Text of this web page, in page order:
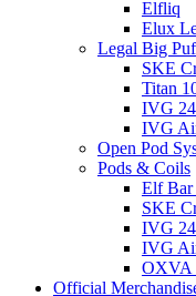
Elfliq
Elux
Legal Big
SKE
Titan
IVG
IVG
Open Pod
Pods & Coils
Elf Bar
SKE
IVG
IVG
OXVA
Official